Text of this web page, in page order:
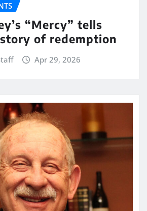
“Mercy” tells
story of redemption
Apr 29, 2026